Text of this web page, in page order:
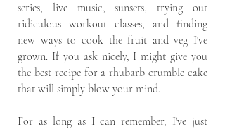
series, live music, sunsets, trying out
ridiculous workout classes, and finding
new ways to cook the fruit and veg I've
grown. If you ask nicely, I might give you
the best recipe for a rhubarb crumble cake
that will simply blow your mind.
For as long as I can remember, I've just